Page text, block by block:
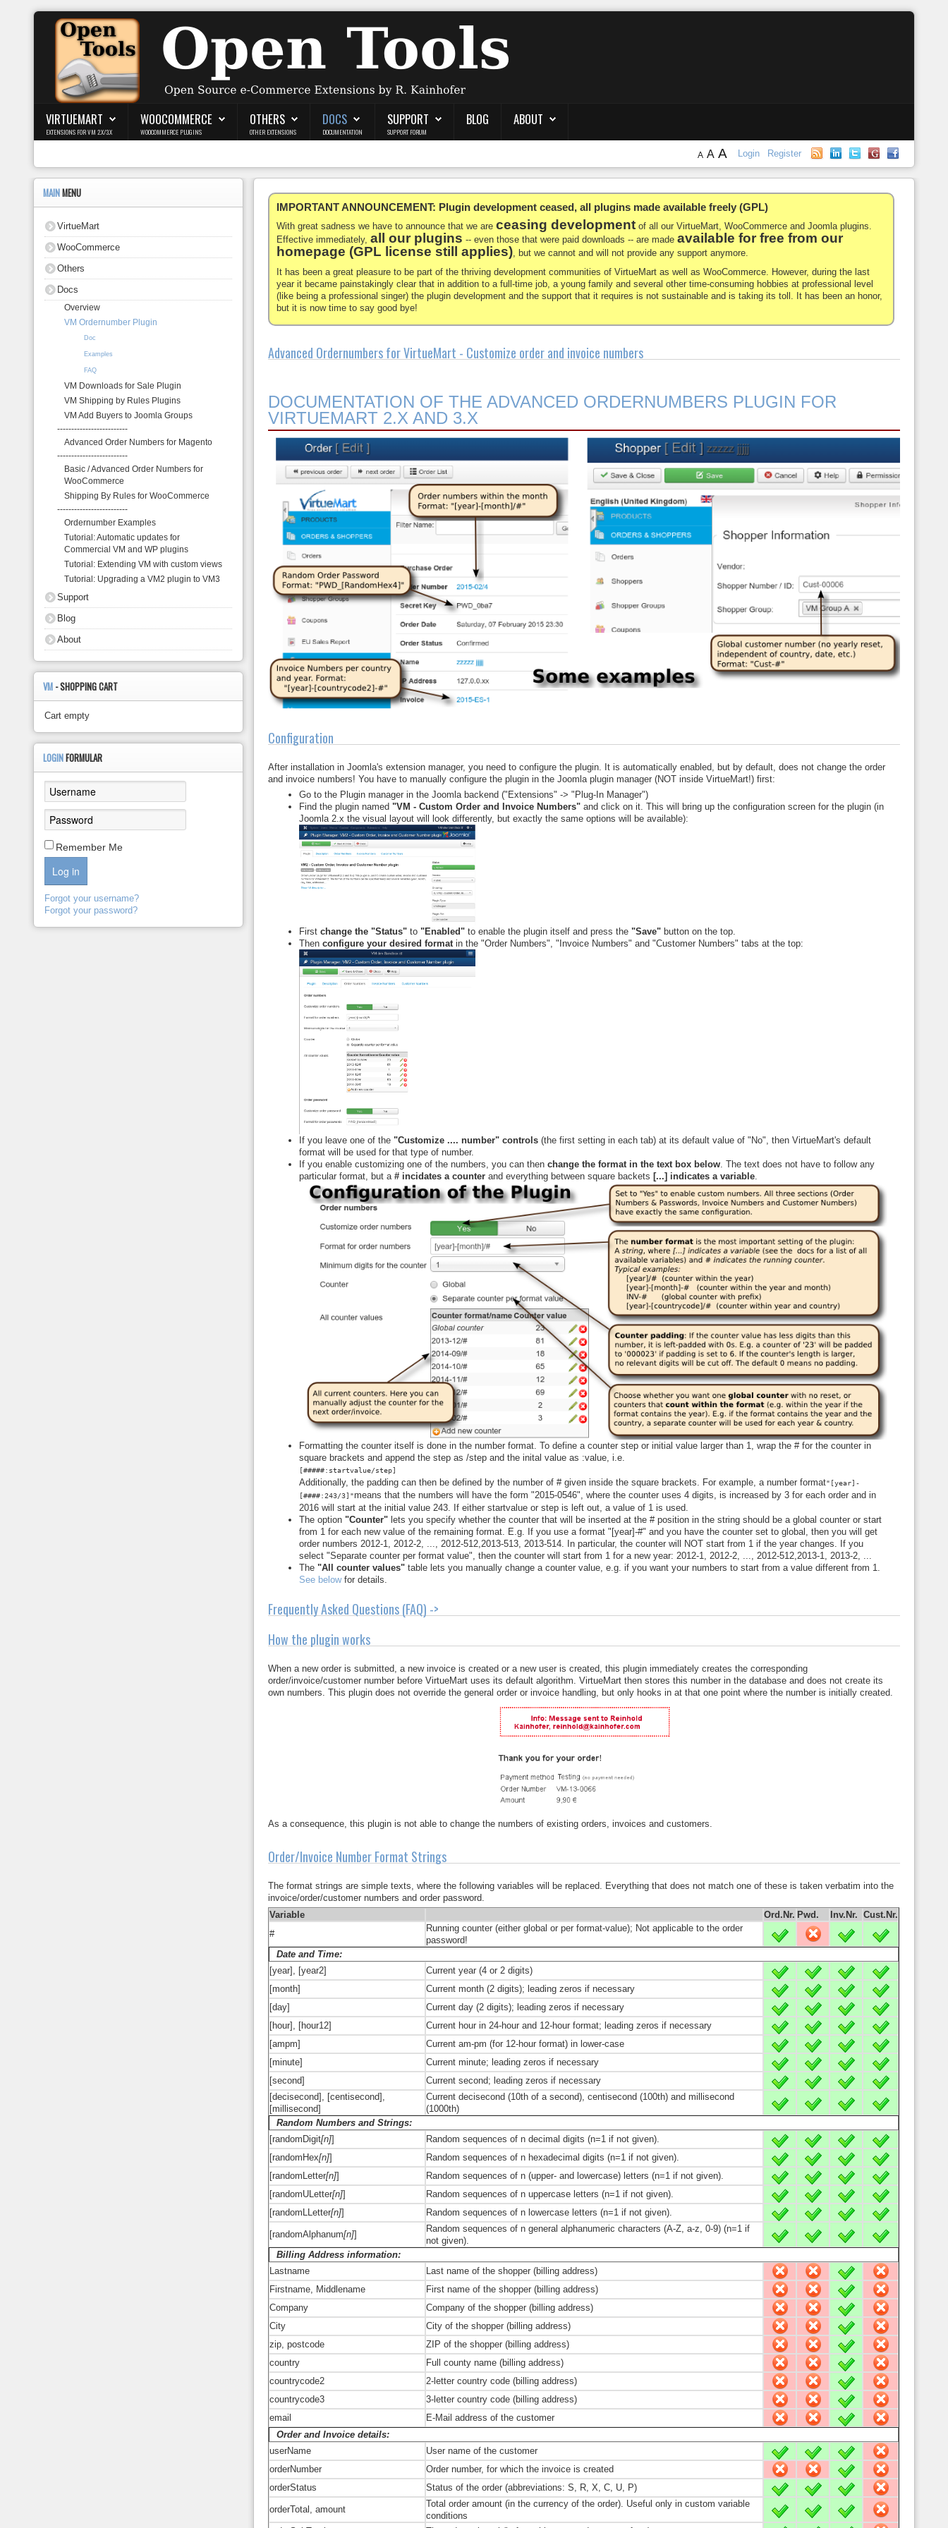
Login
Register
WooCommerce
Others
Support
VIRTUEMART
EXTENSIONS FOR VM 2.X/3.X
WOOCOMMERCE
WOOCOMMERCE PLUGINS
OTHERS
OTHER EXTENSIONS
DOCS
DOCUMENTATION
SUPPORT
SUPPORT FORUM
BLOG ABOUT
Login Register
A A A
IMPORTANT ANNOUNCEMENT: Plugin development ceased, all plugins made available freely (GPL)
With great sadness we have to announce that we areceasing development of all our VirtueMart, WooCommerce and Joomla plugins.
Effective immediately,all our plugins -- even those that were paid downloads -- are madeavailable for free from our
homepage (GPL license still applies), but we cannot and will not provide any support anymore.
It has been a great pleasure to be part of the thriving development communities of VirtueMart as well as WooCommerce. However, during the last
year it became painstakingly clear that in addition to a full-time job, a young family and several other time-consuming hobbies at professional level
(like being a professional singer) the plugin development and the support that it requires is not sustainable and is taking its toll. It has been an honor,
but it is now time to say good bye!
Advanced Ordernumbers for VirtueMart - Customize order and invoice numbers
DOCUMENTATION OF THE ADVANCED ORDERNUMBERS PLUGIN FOR
VIRTUEMART 2.X AND 3.X
Configuration
After installation in Joomla's extension manager, you need to configure the plugin. It is automatically enabled, but by default, does not change the order
and invoice numbers! You have to manually configure the plugin in the Joomla plugin manager (NOT inside VirtueMart!) first:
Go to the Plugin manager in the Joomla backend ("Extensions" -> "Plug-In Manager")
Find the plugin named "VM - Custom Order and Invoice Numbers"and click on it. This will bring up the configuration screen for the plugin (in
Joomla 2.x the visual layout will look differently, but exactly the same options will be available):
First change the "Status"to "Enabled"to enable the plugin itself and press the "Save"button on the top.
Then configure your desired formatin the "Order Numbers", "Invoice Numbers" and "Customer Numbers" tabs at the top:
If you leave one of the "Customize .... number" controls(the first setting in each tab) at its default value of "No", then VirtueMart's default
format will be used for that type of number.
If you enable customizing one of the numbers, you can then change the format in the text box below. The text does not have to follow any
particular format, but a # incidates a counterand everything between square backets [...] indicates a variable.
Formatting the counter itself is done in the number format. To define a counter step or initial value larger than 1, wrap the # for the counter in
square brackets and append the step as /step and the inital value as :value, i.e.
[#####:startvalue/step]
Additionally, the padding can then be defined by the number of # given inside the square brackets. For example, a number format"[year]-
[####:243/3]"means that the numbers will have the form "2015-0546", where the counter uses 4 digits, is increased by 3 for each order and in
2016 will start at the initial value 243. If either startvalue or step is left out, a value of 1 is used.
The option "Counter"lets you specify whether the counter that will be inserted at the # position in the string should be a global counter or start
from 1 for each new value of the remaining format. E.g. If you use a format "[year]-#" and you have the counter set to global, then you will get
order numbers 2012-1, 2012-2, ..., 2012-512,2013-513, 2013-514. In particular, the counter will NOT start from 1 if the year changes. If you
select "Separate counter per format value", then the counter will start from 1 for a new year: 2012-1, 2012-2, ..., 2012-512,2013-1, 2013-2, ...
The "All counter values"table lets you manually change a counter value, e.g. if you want your numbers to start from a value different from 1.
See belowfor details.
Frequently Asked Questions (FAQ) ->
How the plugin works
When a new order is submitted, a new invoice is created or a new user is created, this plugin immediately creates the corresponding
order/invoice/customer number before VirtueMart uses its default algorithm. VirtueMart then stores this number in the database and does not create its
own numbers. This plugin does not override the general order or invoice handling, but only hooks in at that one point where the number is initially created.
As a consequence, this plugin is not able to change the numbers of existing orders, invoices and customers.
Order/Invoice Number Format Strings
The format strings are simple texts, where the following variables will be replaced. Everything that does not match one of these is taken verbatim into the
invoice/order/customer numbers and order password.
Variable
Ord.Nr. Pwd. Inv.Nr.
Cust.Nr.
#
Running counter (either global or per format-value); Not applicable to the order
password!
X - X
X
Date and Time:
[year], [year2]
Current year (4 or 2 digits) X X X
X
[month]
Current month (2 digits); leading zeros if necessary X X X
X
[day]
Current day (2 digits); leading zeros if necessary X X X
X
[hour], [hour12]
Current hour in 24-hour and 12-hour format; leading zeros if necessary X X X
X
[ampm]
Current am-pm (for 12-hour format) in lower-case X X X
X
[minute]
Current minute; leading zeros if necessary X X X
X
[second]
Current second; leading zeros if necessary X X X
X
[decisecond], [centisecond],
[millisecond]
Current decisecond (10th of a second), centisecond (100th) and millisecond
(1000th)
X X X
X
Random Numbers and Strings:
[randomDigit[n]] Random sequences of n decimal digits (n=1 if not given). X X X
X
[randomHex[n]] Random sequences of n hexadecimal digits (n=1 if not given). X X X
X
[randomLetter[n]] Random sequences of n (upper- and lowercase) letters (n=1 if not given). X X X
X
[randomULetter[n]] Random sequences of n uppercase letters (n=1 if not given). X X X
X
[randomLLetter[n]] Random sequences of n lowercase letters (n=1 if not given). X X X X
[randomAlphanum[n]]
Random sequences of n general alphanumeric characters (A-Z, a-z, 0-9) (n=1 if
not given).
X X X
X
Billing Address information:
Lastname
Last name of the shopper (billing address) - - X
-
Firstname, Middlename
First name of the shopper (billing address) - - X
-
Company
Company of the shopper (billing address) - - X
-
City
City of the shopper (billing address) - - X
-
zip, postcode
ZIP of the shopper (billing address) - - X
-
country
Full county name (billing address) - - X
-
countrycode2
2-letter country code (billing address) - - X
-
countrycode3
3-letter country code (billing address) - - X
-
email
E-Mail address of the customer - - X
-
Order and Invoice details:
userName
User name of the customer X X X
-
orderNumber
Order number, for which the invoice is created - - X
-
orderStatus
Status of the order (abbreviations: S, R, X, C, U, P) X X X -
orderTotal, amount
Total order amount (in the currency of the order). Useful only in custom variable
conditions
X X X -
MAINMENU
VirtueMart
WooCommerce
Others
Docs
Overview
VM Ordernumber Plugin
Doc
Examples
FAQ
VM Downloads for Sale Plugin
VM Shipping by Rules Plugins
VM Add Buyers to Joomla Groups
-------------------------
Advanced Order Numbers for Magento
-------------------------
Basic / Advanced Order Numbers for
WooCommerce
Shipping By Rules for WooCommerce
-------------------------
Ordernumber Examples
Tutorial: Automatic updates for
Commercial VM and WP plugins
Tutorial: Extending VM with custom views
Tutorial: Upgrading a VM2 plugin to VM3
Support
Blog
About
VM - SHOPPING CART
Cart empty
LOGINFORMULAR
Remember Me
Log in
Forgot your username?
Forgot your password?